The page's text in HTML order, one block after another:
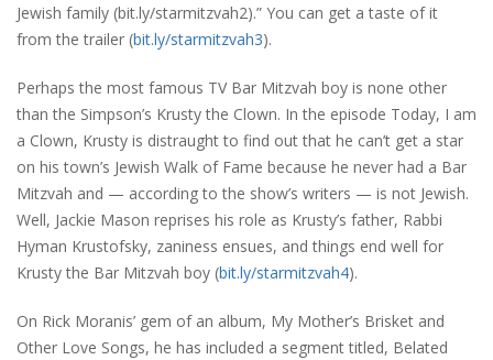
Jewish family (bit.ly/starmitzvah2).” You can get a taste of it
from the trailer (bit.ly/starmitzvah3).
Perhaps the most famous TV Bar Mitzvah boy is none other
than the Simpson’s Krusty the Clown. In the episode Today, I am
a Clown, Krusty is distraught to find out that he can’t get a star
on his town’s Jewish Walk of Fame because he never had a Bar
Mitzvah and — according to the show’s writers — is not Jewish.
Well, Jackie Mason reprises his role as Krusty’s father, Rabbi
Hyman Krustofsky, zaniness ensues, and things end well for
Krusty the Bar Mitzvah boy (bit.ly/starmitzvah4).
On Rick Moranis’ gem of an album, My Mother’s Brisket and
Other Love Songs, he has included a segment titled, Belated